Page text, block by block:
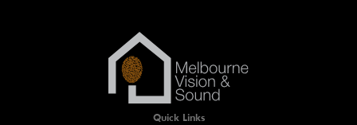
Quick Links